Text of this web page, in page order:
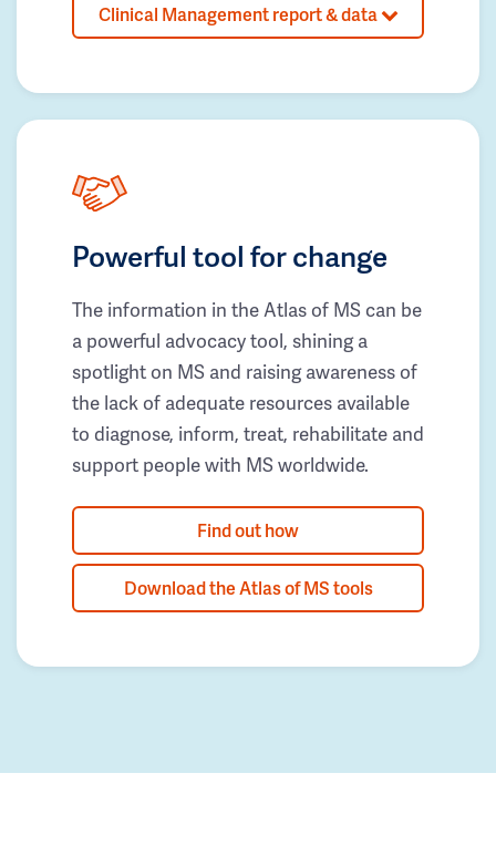
Clinical Management report & data
Powerful tool for change
The information in the Atlas of MS can be
a powerful advocacy tool, shining a
spotlight on MS and raising awareness of
the lack of adequate resources available
to diagnose, inform, treat, rehabilitate and
support people with MS worldwide.
Find out how
Download the Atlas of MS tools